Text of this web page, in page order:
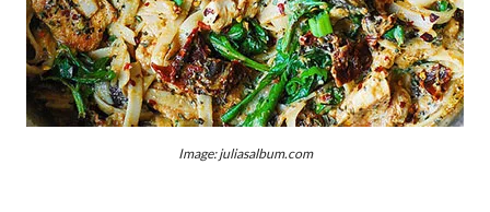
Image: juliasalbum.com